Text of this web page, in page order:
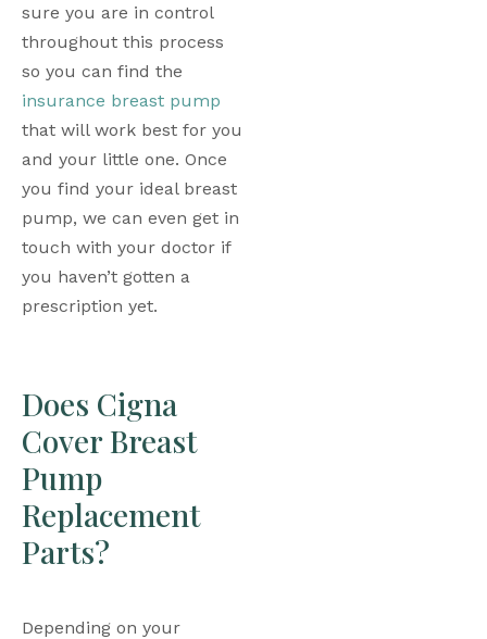
sure you are in control
throughout this process
insurance breast pump
that will work best for you
and your little one. Once
you find your ideal breast
pump, we can even get in
touch with your doctor if
you haven’t gotten a
prescription yet.
Does Cigna
Cover Breast
Pump
Replacement
Parts?
Depending on your